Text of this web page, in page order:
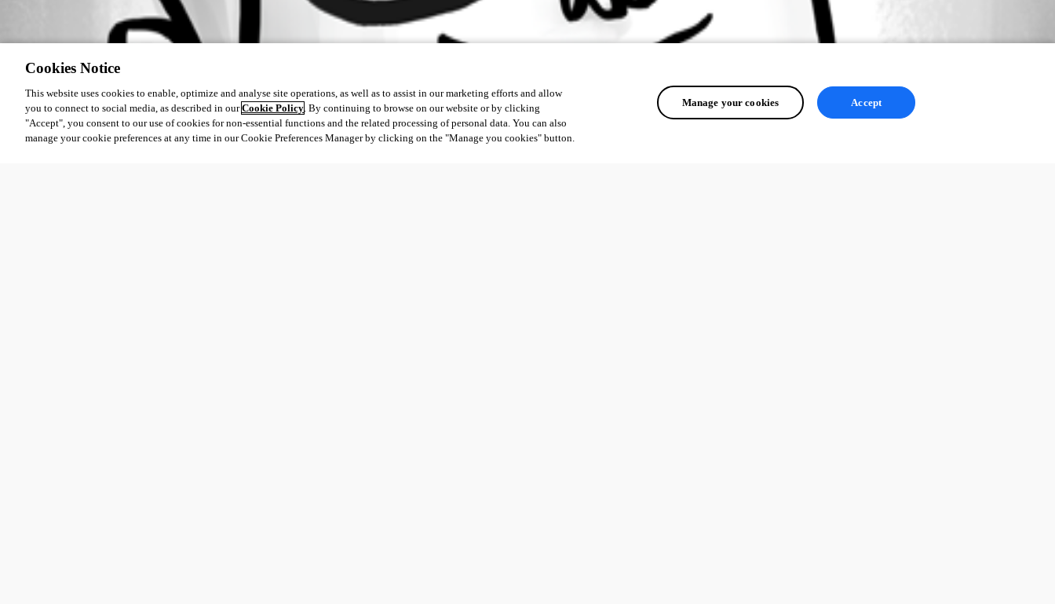
Cookies Notice
This website uses cookies to enable, optimize and analyse site operations, as well as to assist in our marketing efforts and allow
you to connect to social media, as described in ourCookie Policy. By continuing to browse on our website or by clicking
"Accept", you consent to our use of cookies for non-essential functions and the related processing of personal data. You can also
manage your cookie preferences at any time in our Cookie Preferences Manager by clicking on the "Manage you cookies" button.
Manage your cookies Accept